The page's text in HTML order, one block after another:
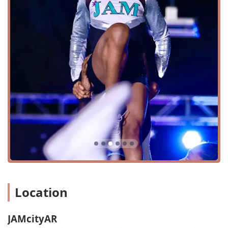
serving the entire community and creating a welcoming
environment for all. The building itself is designed to
support a variety of athletic activities, with amenities like a
restroom to ensure the comfort of all participants and
their families. The location is a known fixture in the North
Little Rock area, and its welcoming facade makes it easy to
spot. This combination of a convenient location and a
commitment to accessibility makes JAMcityAR a top-tier
choice for families seeking a professional and inclusive
athletic facility.
JAMcityAR offers a diverse array of services tailored to
meet the needs of aspiring dancers, cheerleaders, and
gymnasts. The programs are designed to provide a
comprehensive training experience for all skill levels.
on specific skills, correct technique, and accelerate
Semi-Private Lessons:
Location
JAMcityAR